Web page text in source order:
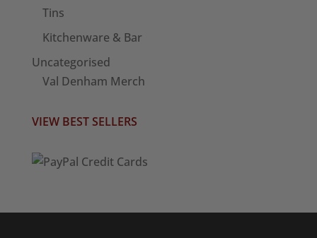
Tins
Kitchenware & Bar
Uncategorised
Val Denham Merch
VIEW BEST SELLERS